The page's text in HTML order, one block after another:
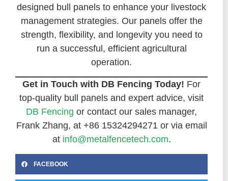
designed bull panels to enhance your livestock
management strategies. Our panels offer the
strength, flexibility, and longevity you need to
run a successful, efficient agricultural
operation.
Get in Touch with DB Fencing Today! For
top-quality bull panels and expert advice, visit
DB Fencing or contact our sales manager,
Frank Zhang, at +86 15324294271 or via email
at info@metalfencetech.com.
FACEBOOK